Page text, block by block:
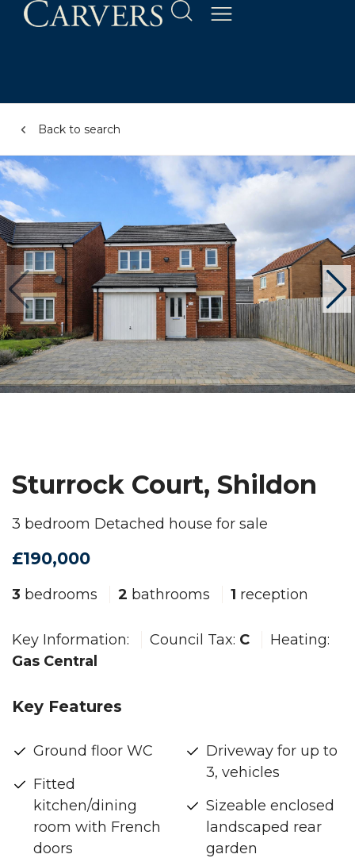
Back to search
Sturrock Court, Shildon
3 bedroom Detached house for sale
£190,000
3 bedrooms 2 bathrooms 1 reception
Key Information: Council Tax: C
Heating:
Gas Central
Key Features
Ground floor WC
Fitted
kitchen/dining
room with French
doors
Driveway for up to
3, vehicles
Sizeable enclosed
landscaped rear
garden